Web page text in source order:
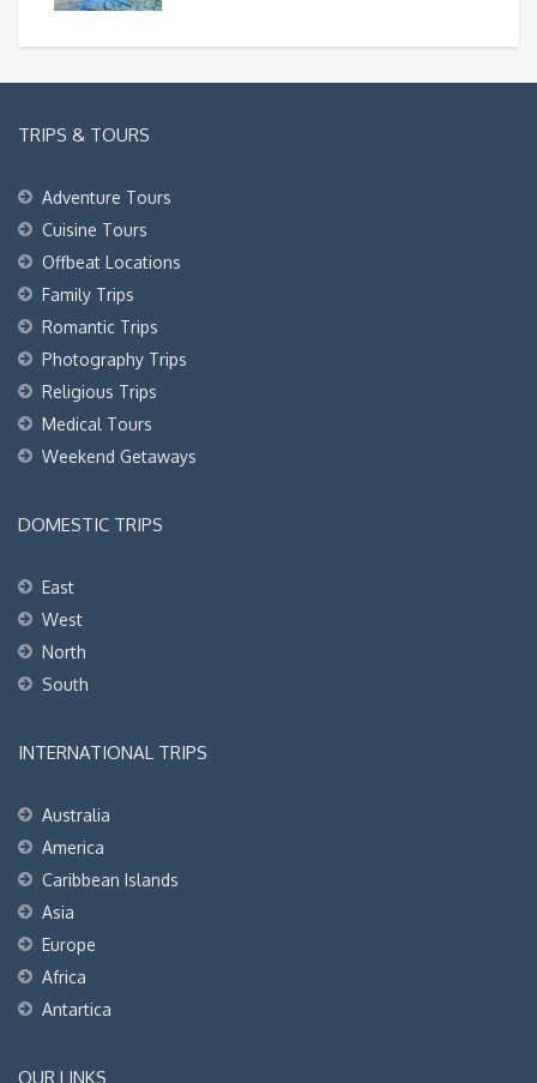
TRIPS & TOURS
Adventure Tours
Cuisine Tours
Offbeat Locations
Family Trips
Romantic Trips
Photography Trips
Religious Trips
Medical Tours
Weekend Getaways
DOMESTIC TRIPS
East
West
North
South
INTERNATIONAL TRIPS
Australia
America
Caribbean Islands
Asia
Europe
Africa
Antartica
OUR LINKS